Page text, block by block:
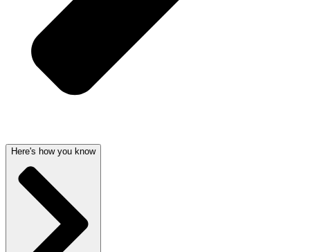
Here's how you know